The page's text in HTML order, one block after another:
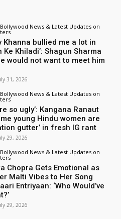
News & Latest Updates on
Khanna bullied me a lot in
Ke Khiladi’: Shagun Sharma
would not want to meet him
31, 2026
News & Latest Updates on
so ugly’: Kangana Ranaut
young Hindu women are
gutter’ in fresh IG rant
29, 2026
News & Latest Updates on
Chopra Gets Emotional as
Malti Vibes to Her Song
Entriyaan: ‘Who Would’ve
29, 2026